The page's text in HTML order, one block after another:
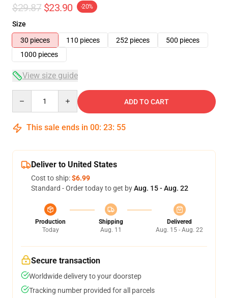
$29.87 $23.90 -20%
Size
30 pieces
110 pieces 252 pieces
500 pieces
1000 pieces
View size guide
ADD TO CART
This sale ends in 00: 23: 54
Deliver to United States
Cost to ship:$6.99
Standard - Order today to get byAug. 15 - Aug. 22
Production
Today
Shipping
Aug. 11
Delivered
Aug. 15 - Aug. 22
Secure transaction
Worldwide delivery to your doorstep
Tracking number provided for all parcels